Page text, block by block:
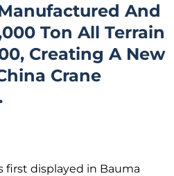
And
Ton All Terrain
Creating A New
Crane
first displayed in Bauma